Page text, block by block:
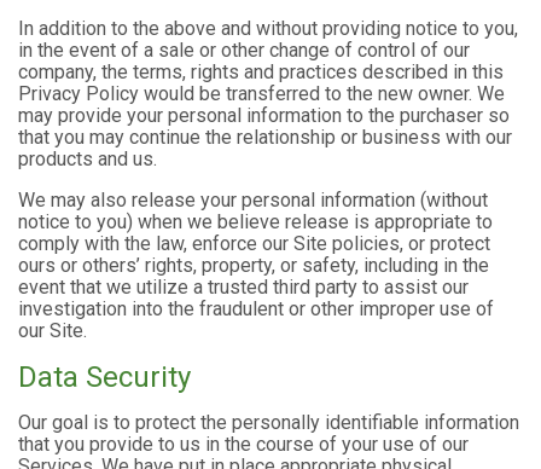
In addition to the above and without providing notice to you,
in the event of a sale or other change of control of our
company, the terms, rights and practices described in this
Privacy Policy would be transferred to the new owner. We
may provide your personal information to the purchaser so
that you may continue the relationship or business with our
products and us.
We may also release your personal information (without
notice to you) when we believe release is appropriate to
comply with the law, enforce our Site policies, or protect
ours or others’ rights, property, or safety, including in the
event that we utilize a trusted third party to assist our
investigation into the fraudulent or other improper use of
our Site.
Data Security
Our goal is to protect the personally identifiable information
that you provide to us in the course of your use of our